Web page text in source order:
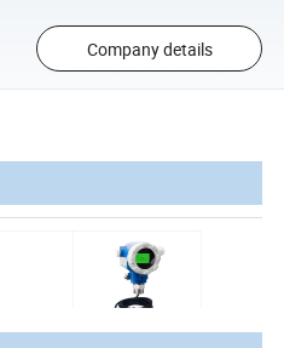
Company details